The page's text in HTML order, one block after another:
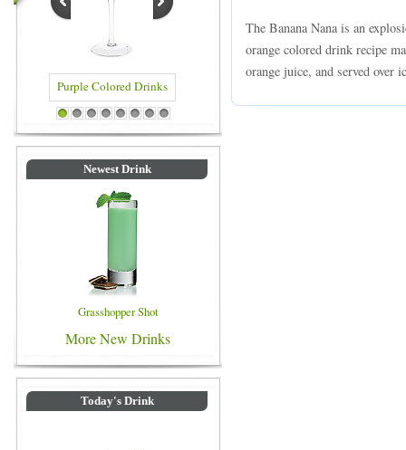
Purple Colored Drinks
1 2 3 4 5 6 7 8
Newest Drink
Grasshopper Shot
More New Drinks
Today's Drink
The Banana Nana is an
orange colored drink recipe
orange juice, and served over